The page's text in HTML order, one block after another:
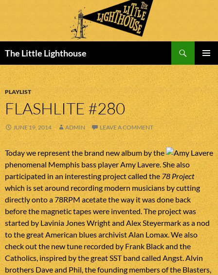
The Little Lighthouse
MENU
TO
CONTENT
PLAYLIST
FLASHLITE #280
JUNE 19, 2014 ADMIN LEAVE A COMMENT
Today we represent the brand new album by the
phenomenal Memphis bass player Amy Lavere. She also
participated in an interesting project called the78 Project
which is set around recording modern musicians by cutting
directly onto a 78RPM acetate the way it was done back
before the magnetic tapes were invented. The project was
started by Lavinia Jones Wright and Alex Steyermark as a nod
to the great American blues archivist Alan Lomax. We also
check out the new tune recorded by Frank Black and the
Catholics, inspired by the great SST band called Angst. Alvin
brothers Dave and Phil, the founding members of the Blasters,